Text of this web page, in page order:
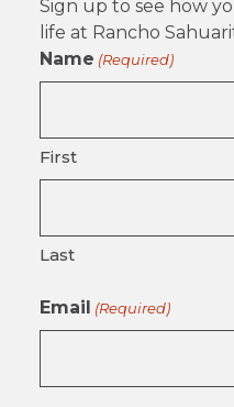
Sign up to see how
life at Rancho
Name (Required)
First
Last
Email (Required)